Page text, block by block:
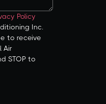
Policy
Inc.
to receive
Air
STOP to